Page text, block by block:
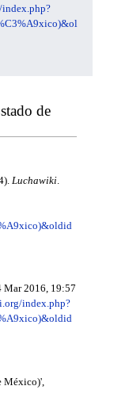
de
Luchawiki.
Mar 2016, 19:57
index.php?
México)',